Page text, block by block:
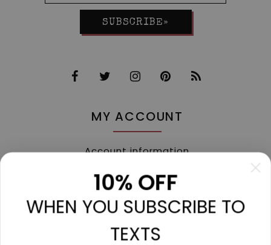
SUBSCRIBE»
MY ACCOUNT
Account information
My tickets
My wishlist
Compare
10% OFF
WHEN YOU SUBSCRIBE TO
TEXTS